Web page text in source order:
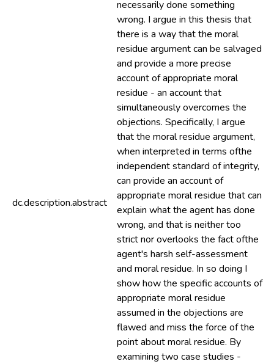
dc.description.abstract
necessarily done something
wrong. I argue in this thesis that
there is a way that the moral
residue argument can be salvaged
and provide a more precise
account of appropriate moral
residue - an account that
simultaneously overcomes the
objections. Specifically, I argue
that the moral residue argument,
when interpreted in terms ofthe
independent standard of integrity,
can provide an account of
appropriate moral residue that can
explain what the agent has done
wrong, and that is neither too
strict nor overlooks the fact ofthe
agent's harsh self-assessment
and moral residue. In so doing I
show how the specific accounts of
appropriate moral residue
assumed in the objections are
flawed and miss the force of the
point about moral residue. By
examining two case studies -